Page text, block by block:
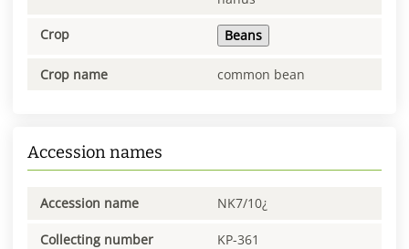
Crop Beans
Crop name common bean
Accession names
Accession name NK7/10¿
Collecting number KP-361